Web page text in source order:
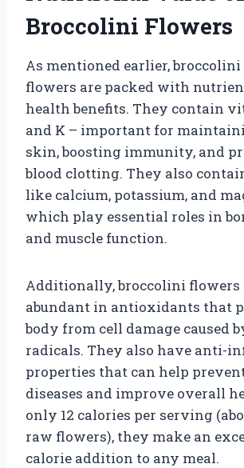
Broccolini Flowers
As mentioned earlier,
flowers are packed with
health benefits. They contain
and K – important for
skin, boosting immunity, and
blood clotting. They also
like calcium, potassium, and
which play essential roles in
and muscle function.
Additionally, broccolini flowers
abundant in antioxidants that
body from cell damage caused
radicals. They also have anti-
properties that can help
diseases and improve overall
only 12 calories per serving
raw flowers), they make an
calorie addition to any meal.